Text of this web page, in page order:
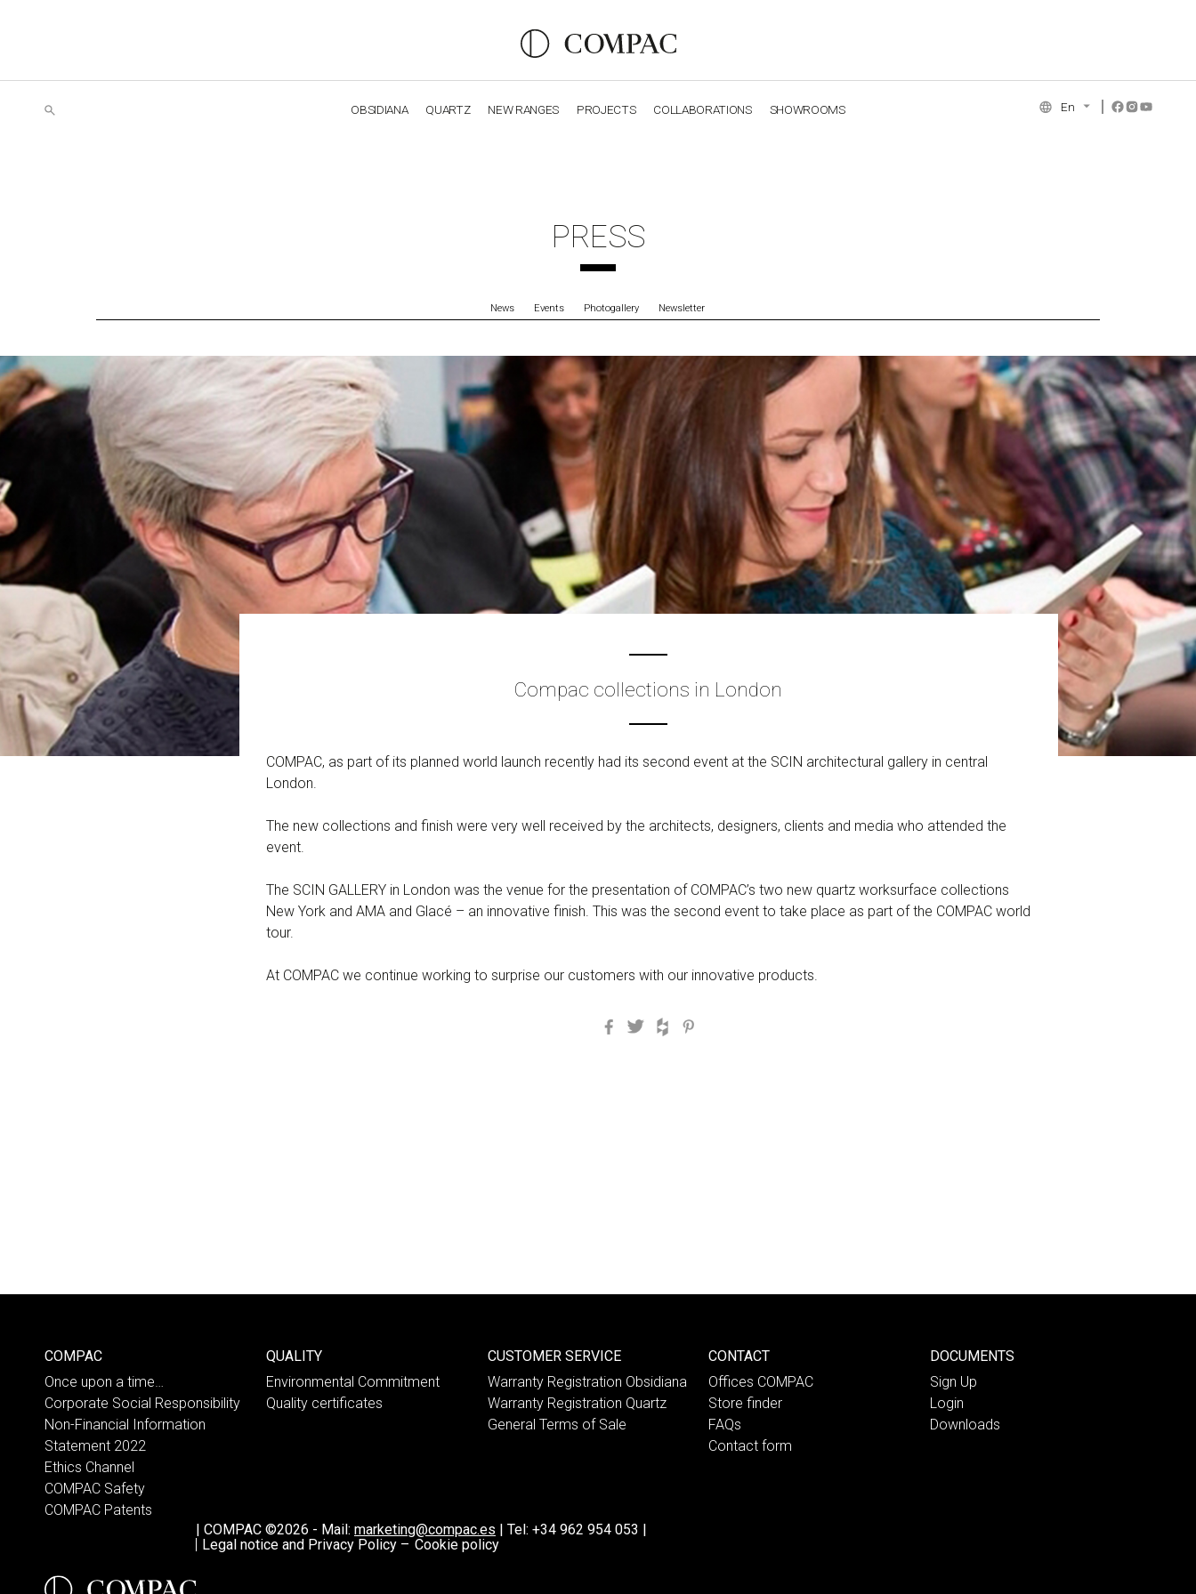
OBSIDIANA QUARTZ NEW RANGES PROJECTS COLLABORATIONS SHOWROOMS En
PRESS
News Events Photogallery Newsletter
Compac collections in London
COMPAC, as part of its planned world launch recently had its second event at the SCIN architectural gallery in central
London.
The new collections and finish were very well received by the architects, designers, clients and media who attended the
event.
The SCIN GALLERY in London was the venue for the presentation of COMPAC’s two new quartz worksurface collections
New York and AMA and Glacé – an innovative finish. This was the second event to take place as part of the COMPAC world
tour.
At COMPAC we continue working to surprise our customers with our innovative products.
Facebook
TwitterHouzz
COMPAC
Once upon a time…
Corporate Social Responsibility
Non-Financial Information
Statement 2022
Ethics Channel
COMPAC Safety
COMPAC Patents
QUALITY
Environmental Commitment
Quality certificates
CUSTOMER SERVICE
Warranty Registration Obsidiana
Warranty Registration Quartz
General Terms of Sale
CONTACT
Offices COMPAC
Store finder
FAQs
Contact form
DOCUMENTS
Sign Up
Login
Downloads
| COMPAC ©2026 - Mail: marketing@compac.es | Tel: +34 962 954 053 |
Legal notice and Privacy Policy – Cookie policy